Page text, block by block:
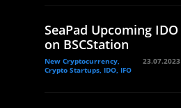
SeaPad Upcoming IDO
on BSCStation
New Cryptocurrency,
Crypto Startups, IDO, IFO
23.07.2023